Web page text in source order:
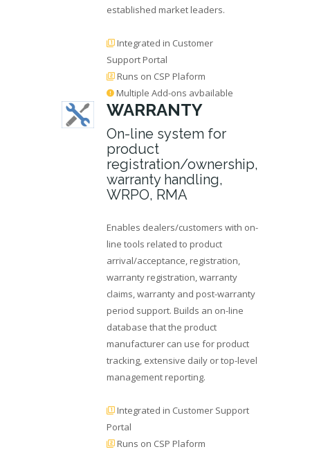
established market leaders.
Integrated in Customer
Support Portal
Runs on CSP Plaform
Multiple Add-ons avbailable
WARRANTY
On-line system for
product
registration/ownership,
warranty handling,
WRPO, RMA
Enables dealers/customers with on-
line tools related to product
arrival/acceptance, registration,
warranty registration, warranty
claims, warranty and post-warranty
period support. Builds an on-line
database that the product
manufacturer can use for product
tracking, extensive daily or top-level
management reporting.
Integrated in Customer Support
Portal
Runs on CSP Plaform